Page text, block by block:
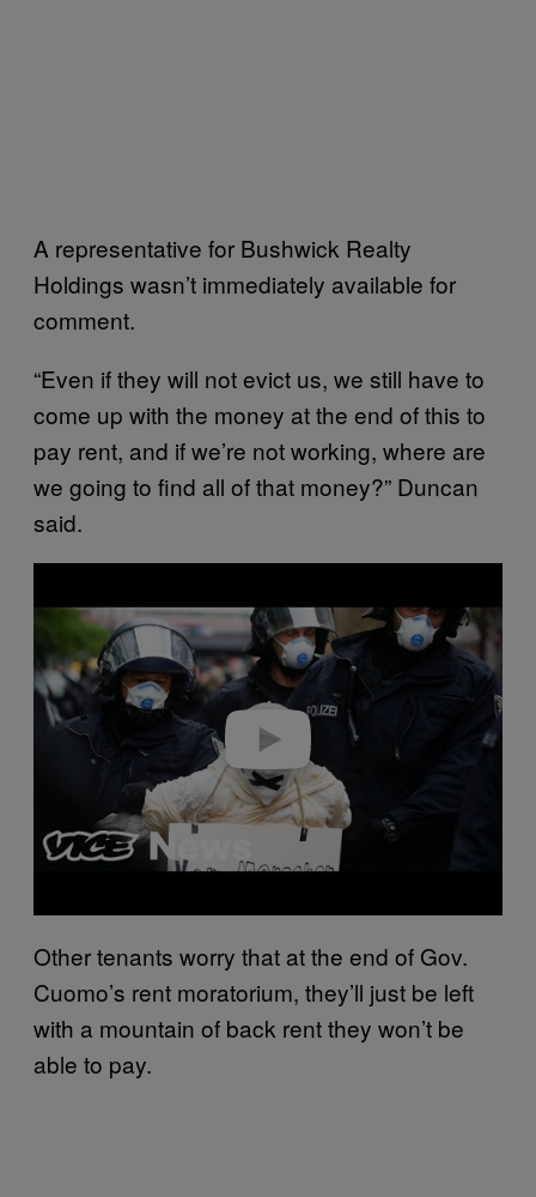
A representative for Bushwick Realty
Holdings wasn’t immediately available for
comment.
“Even if they will not evict us, we still have to
come up with the money at the end of this to
pay rent, and if we’re not working, where are
we going to find all of that money?” Duncan
said.
a
d
e
Other tenants worry that at the end of Gov.
Cuomo’s rent moratorium, they’ll just be left
with a mountain of back rent they won’t be
able to pay.